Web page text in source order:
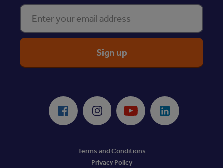
Enter your email address
Facebook Instagram Youtube LinkedIn
Terms and Conditions
Privacy Policy